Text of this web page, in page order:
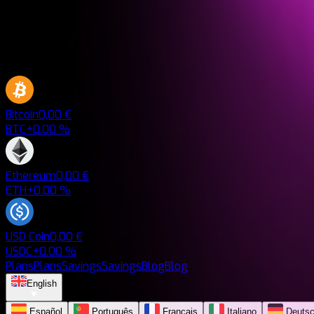
Bitcoin0,00 €
BTC+0.00 %
Ethereum0,00 €
ETH+0.00 %
USD Coin0,00 €
USDC+0.00 %
PlansPlansSavingsSavingsBlogBlog
English
Español Português Français Italiano